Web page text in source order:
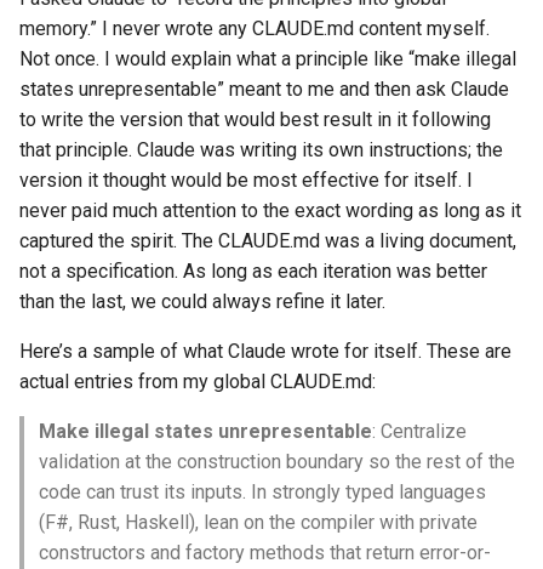
memory.” I never wrote any CLAUDE.md content myself.
Not once. I would explain what a principle like “make illegal
states unrepresentable” meant to me and then ask Claude
to write the version that would best result in it following
that principle. Claude was writing its own instructions; the
version it thought would be most effective for itself. I
never paid much attention to the exact wording as long as it
captured the spirit. The CLAUDE.md was a living document,
not a specification. As long as each iteration was better
than the last, we could always refine it later.
Here’s a sample of what Claude wrote for itself. These are
actual entries from my global CLAUDE.md:
Make illegal states unrepresentable: Centralize
validation at the construction boundary so the rest of the
code can trust its inputs. In strongly typed languages
(F#, Rust, Haskell), lean on the compiler with private
constructors and factory methods that return error-or-